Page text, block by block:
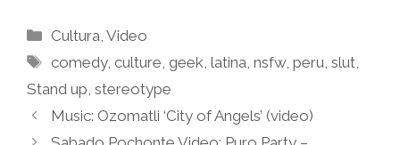
Categories
Cultura ,Video
Tags
comedy,culture ,geek ,latina ,nsfw,peru ,slut
Stand up stereotype
Music: Ozomatli ‘City of Angels’ (video)